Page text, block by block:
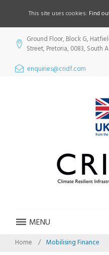
content
Ground Floor, Block G,
Street, Pretoria, 0083, South
enquiries@cridf.com
MENU
Home / Mobilising Finance
This site uses cookies: Find